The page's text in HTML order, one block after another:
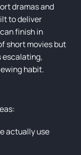
dramas and
to deliver
finish in
short movies but
escalating,
habit.
actually use